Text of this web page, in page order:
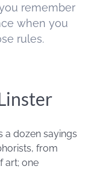
remember
when you
rules.
a dozen sayings
from
art; one